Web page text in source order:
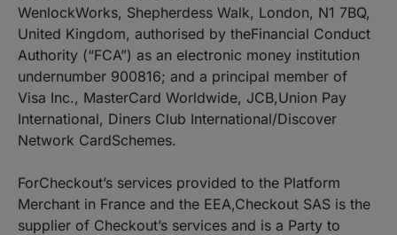
WenlockWorks, Shepherdess Walk, London, N1 7BQ,
United Kingdom, authorised by theFinancial Conduct
Authority (“FCA”) as an electronic money institution
undernumber 900816; and a principal member of
Visa Inc., MasterCard Worldwide, JCB,Union Pay
International, Diners Club International/Discover
Network CardSchemes.
ForCheckout’s services provided to the Platform
Merchant in France and the EEA,Checkout SAS is the
supplier of Checkout’s services and is a Party to